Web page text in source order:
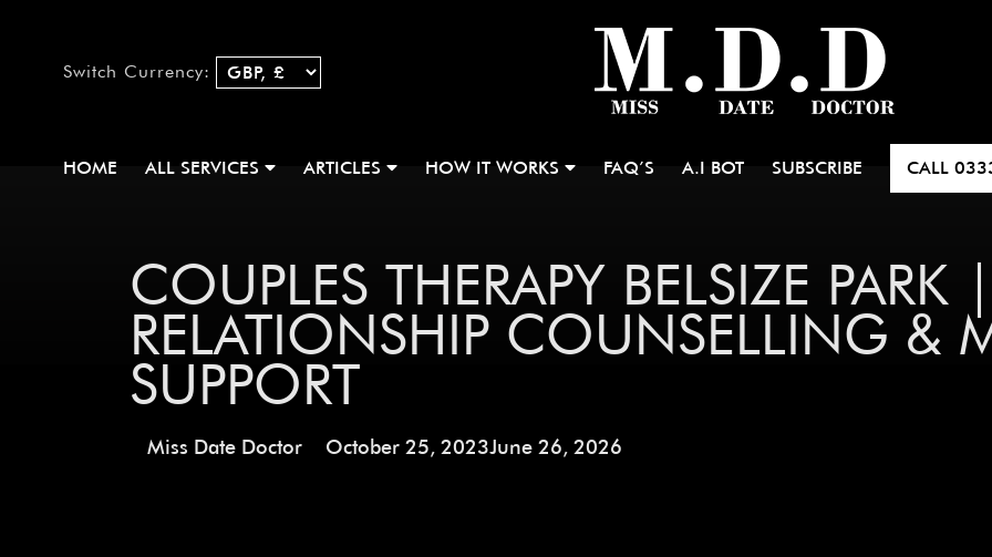
Switch Currency:
HOME ALL SERVICES ARTICLES HOW IT WORKS FAQ’S A.I BOT SUBSCRIBE CALL
COUPLES THERAPY BELSIZE PARK |
RELATIONSHIP COUNSELLING &
SUPPORT
Miss Date Doctor October 25, 2023June 26, 2026